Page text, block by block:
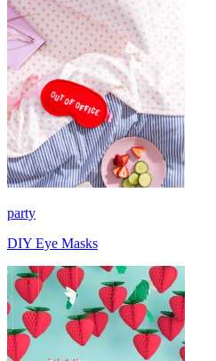
party
DIY Eye Masks